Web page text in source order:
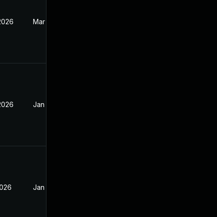
Mar 17, 2026
Jan 13, 2026
Jan 13, 2026